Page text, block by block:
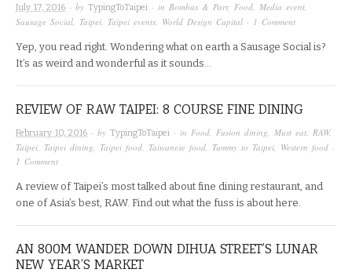
July 17, 2016 · by TypingToTaipei · in Bombas & Parr, Food, Media event,
Sausage Social, Taipei, Taipei events, World Design Capital · 1 Comment
Yep, you read right. Wondering what on earth a Sausage Social is?
It’s as weird and wonderful as it sounds…
REVIEW OF RAW TAIPEI: 8 COURSE FINE DINING
February 10, 2016 · by TypingToTaipei · in Food Fusion dining Must eat RAW,
Taipei Taipei dining Taipei food Taiwanese food Tummy to Taipei Western food ·
1 Comment
A review of Taipei’s most talked about fine dining restaurant, and
one of Asia’s best, RAW. Find out what the fuss is about here.
AN 800M WANDER DOWN DIHUA STREET’S LUNAR
NEW YEAR’S MARKET